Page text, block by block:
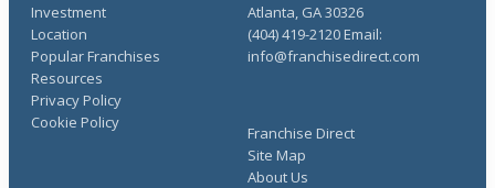
Investment
Location
Popular Franchises
Resources
Franchise Direct
Site Map
About Us
Privacy Policy
Cookie Policy
Atlanta, GA 30326
(404) 419-2120 Email:
info@franchisedirect.com